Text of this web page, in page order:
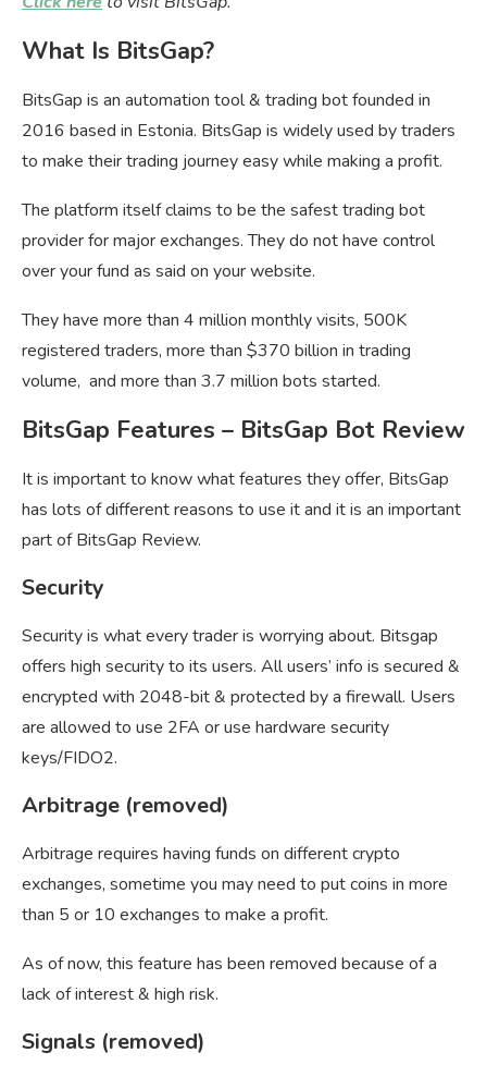
What Is BitsGap?
BitsGap is an automation tool & trading bot founded in
2016 based in Estonia. BitsGap is widely used by traders
to make their trading journey easy while making a profit.
The platform itself claims to be the safest trading bot
provider for major exchanges. They do not have control
over your fund as said on your website.
They have more than 4 million monthly visits, 500K
registered traders, more than $370 billion in trading
volume, and more than 3.7 million bots started.
BitsGap Features – BitsGap Bot Review
It is important to know what features they offer, BitsGap
has lots of different reasons to use it and it is an important
part of BitsGap Review.
Security
Security is what every trader is worrying about. Bitsgap
offers high security to its users. All users’ info is secured &
encrypted with 2048-bit & protected by a firewall. Users
are allowed to use 2FA or use hardware security
keys/FIDO2.
Arbitrage (removed)
Arbitrage requires having funds on different crypto
exchanges, sometime you may need to put coins in more
than 5 or 10 exchanges to make a profit.
As of now, this feature has been removed because of a
lack of interest & high risk.
Signals (removed)